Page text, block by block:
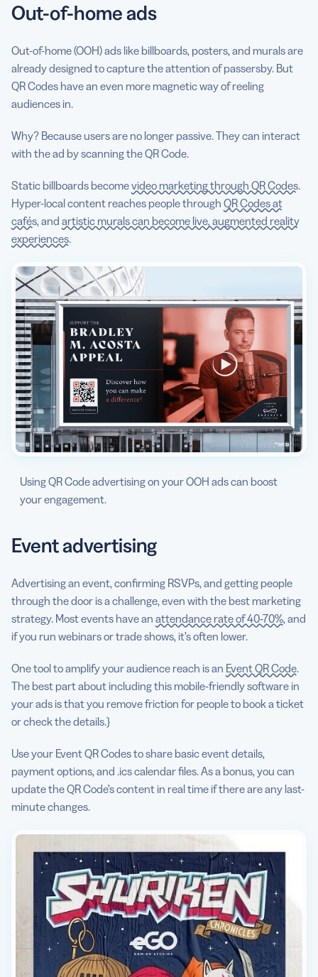
Out-of-home ads
Out-of-home (OOH) ads like billboards, posters, and murals are
already designed to capture the attention of passersby. But
QR Codes have an even more magnetic way of reeling
audiences in.
Why? Because users are no longer passive. They can interact
with the ad by scanning the QR Code.
Static billboards becomevideo marketing through QR Codes.
Hyper-local content reaches people through QR Codes at
cafés, and artistic murals can become live, augmented reality
experiences.
Using QR Code advertising on your OOH ads can boost
your engagement.
Event advertising
Advertising an event, confirming RSVPs, and getting people
through the door is a challenge, even with the best marketing
strategy. Most events have an attendance rate of 40-70%, and
if you run webinars or trade shows, it’s often lower.
One tool to amplify your audience reach is an Event QR Code.
The best part about including this mobile-friendly software in
your ads is that you remove friction for people to book a ticket
or check the details.}
Use your Event QR Codes to share basic event details,
payment options, and .ics calendar files. As a bonus, you can
update the QR Code’s content in real time if there are any last-
minute changes.